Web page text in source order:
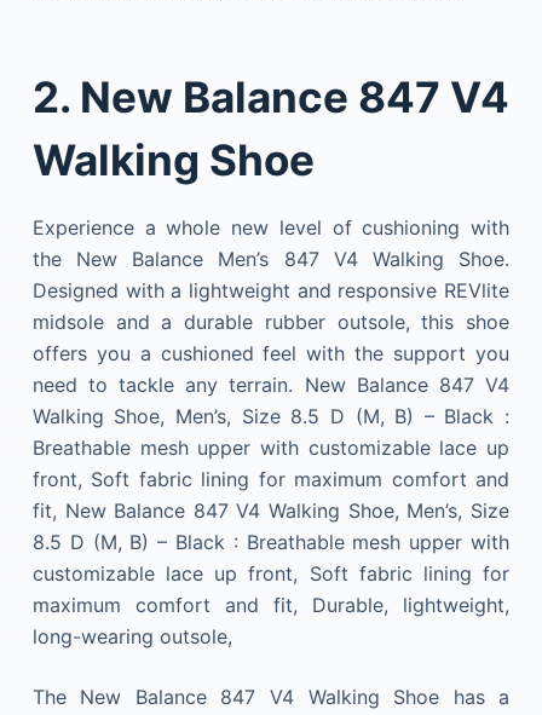
2. New Balance 847 V4
Walking Shoe
Experience a whole new level of cushioning with
the New Balance Men’s 847 V4 Walking Shoe.
Designed with a lightweight and responsive REVlite
midsole and a durable rubber outsole, this shoe
offers you a cushioned feel with the support you
need to tackle any terrain. New Balance 847 V4
Walking Shoe, Men’s, Size 8.5 D (M, B) – Black :
Breathable mesh upper with customizable lace up
front, Soft fabric lining for maximum comfort and
fit, New Balance 847 V4 Walking Shoe, Men’s, Size
8.5 D (M, B) – Black : Breathable mesh upper with
customizable lace up front, Soft fabric lining for
maximum comfort and fit, Durable, lightweight,
long-wearing outsole,
The New Balance 847 V4 Walking Shoe has a